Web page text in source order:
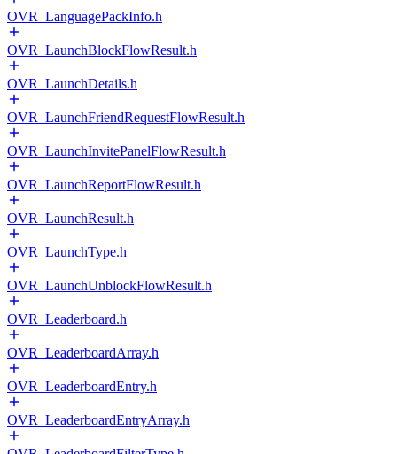
OVR_LanguagePackInfo.h
OVR_LaunchBlockFlowResult.h
OVR_LaunchDetails.h
OVR_LaunchFriendRequestFlowResult.h
OVR_LaunchInvitePanelFlowResult.h
OVR_LaunchReportFlowResult.h
OVR_LaunchResult.h
OVR_LaunchType.h
OVR_LaunchUnblockFlowResult.h
OVR_Leaderboard.h
OVR_LeaderboardArray.h
OVR_LeaderboardEntry.h
OVR_LeaderboardEntryArray.h